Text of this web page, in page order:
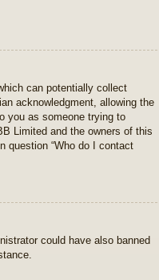
can potentially collect
acknowledgment, allowing the
you as someone trying to
Limited and the owners of this
question “Who do I contact
could have also banned